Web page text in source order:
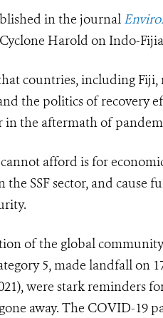
in the journal
Harold on Indo-
countries, including
the politics of recovery
the aftermath of
afford is for
the SSF sector, and
of the global
5, made landfall on
were stark reminders
away. The COVID-19